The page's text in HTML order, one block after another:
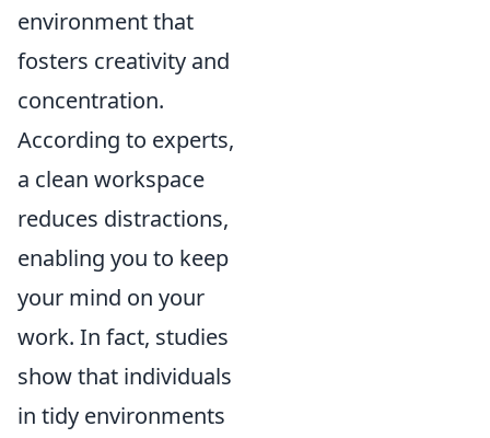
environment that
fosters creativity and
concentration.
According to experts,
a clean workspace
reduces distractions,
enabling you to keep
your mind on your
work. In fact, studies
show that individuals
in tidy environments